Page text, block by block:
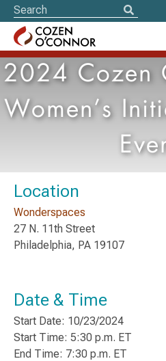
2024 Cozen
Women’s
Location
Wonderspaces
27 N. 11th Street
Philadelphia, PA 19107
Date & Time
Start Date: 10/23/2024
Start Time: 5:30 p.m. ET
End Time: 7:30 p.m. ET